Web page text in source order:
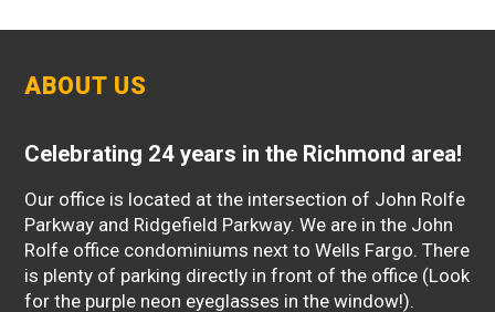
ABOUT US
Celebrating 24 years in the Richmond area!
Our office is located at the intersection of John Rolfe
Parkway and Ridgefield Parkway. We are in the John
Rolfe office condominiums next to Wells Fargo. There
is plenty of parking directly in front of the office (Look
for the purple neon eyeglasses in the window!).